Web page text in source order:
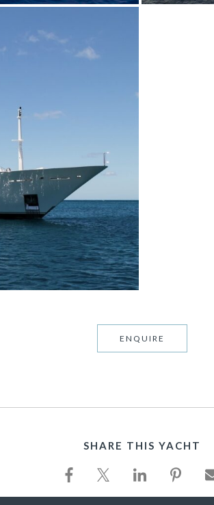
ENQUIRE
SHARE THIS YACHT